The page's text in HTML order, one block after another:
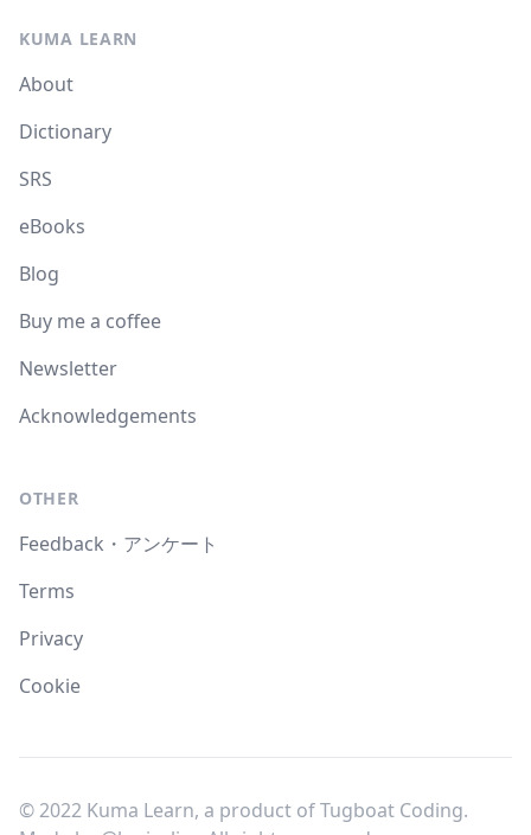
KUMA LEARN
About
Dictionary
SRS
eBooks
Blog
Buy me a coffee
Newsletter
Acknowledgements
OTHER
Feedback・アンケート
Terms
Privacy
Cookie
© 2022 Kuma Learn, a product of Tugboat Coding.